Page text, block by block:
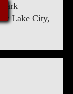
Lake City,